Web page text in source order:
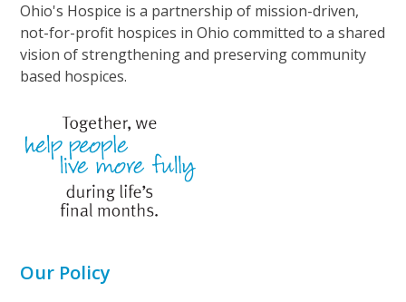
Ohio's Hospice is a partnership of mission-driven,
not-for-profit hospices in Ohio committed to a shared
vision of strengthening and preserving community
based hospices.
Our Policy